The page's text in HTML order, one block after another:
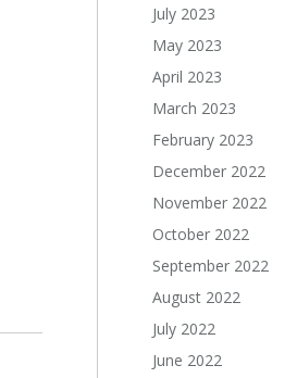
July 2023
May 2023
April 2023
March 2023
February 2023
December 2022
November 2022
October 2022
September 2022
August 2022
July 2022
June 2022